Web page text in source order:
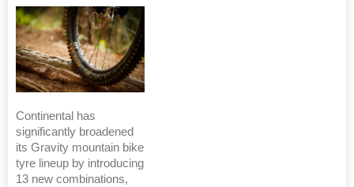
Continental has
significantly broadened
its Gravity mountain bike
tyre lineup by introducing
13 new combinations,